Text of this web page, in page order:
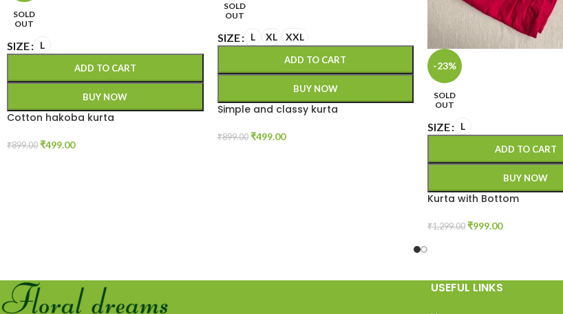
SOLD
OUT
SIZE L
ADD TO CART
BUY NOW
Cotton hakoba kurta
₹899.00 ₹499.00
SOLD
OUT
SIZE L XL XXL
ADD TO CART
BUY NOW
Simple and classy kurta
₹899.00 ₹499.00
-23%
SOLD
OUT
SIZE L
ADD TO CART
BUY NOW
Kurta with Bottom
₹1,299.00 ₹999.00
USEFUL LINKS